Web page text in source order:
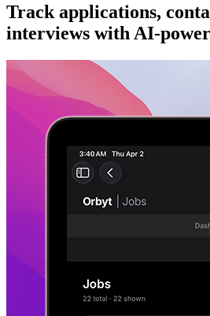
Track applications,
interviews with AI-